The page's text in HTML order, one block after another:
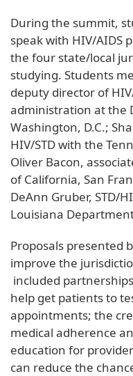
During the summit,
speak with HIV/AIDS
the four state/local
studying. Students
deputy director of
administration at the
Washington, D.C.;
HIV/STD with the
Oliver Bacon,
of California, San
DeAnn Gruber, STD/
Louisiana
Proposals presented
improve the
included
help get patients to
appointments; the
medical adherence
education for
can reduce the